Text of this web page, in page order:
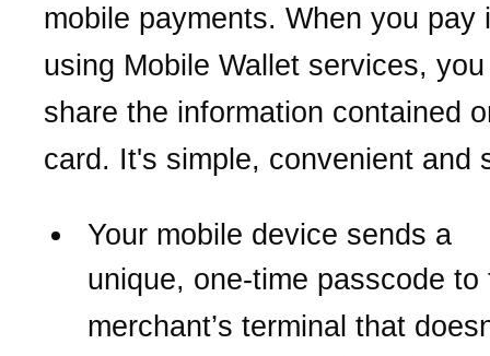
mobile payments. When you pay
using Mobile Wallet services, you
share the information contained
card. It's simple, convenient and
Your mobile device sends a
unique, one-time passcode to
merchant’s terminal that